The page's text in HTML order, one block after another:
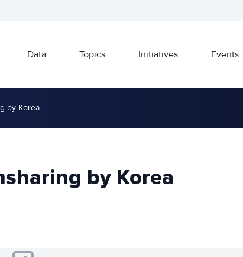
Data Topics Initiatives Events
by Korea
by Korea